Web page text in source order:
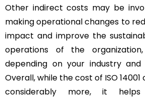
Other indirect costs may be
making operational changes to
impact and improve the
operations of the
depending on your industry
Overall, while the cost of ISO
considerably more, it helps